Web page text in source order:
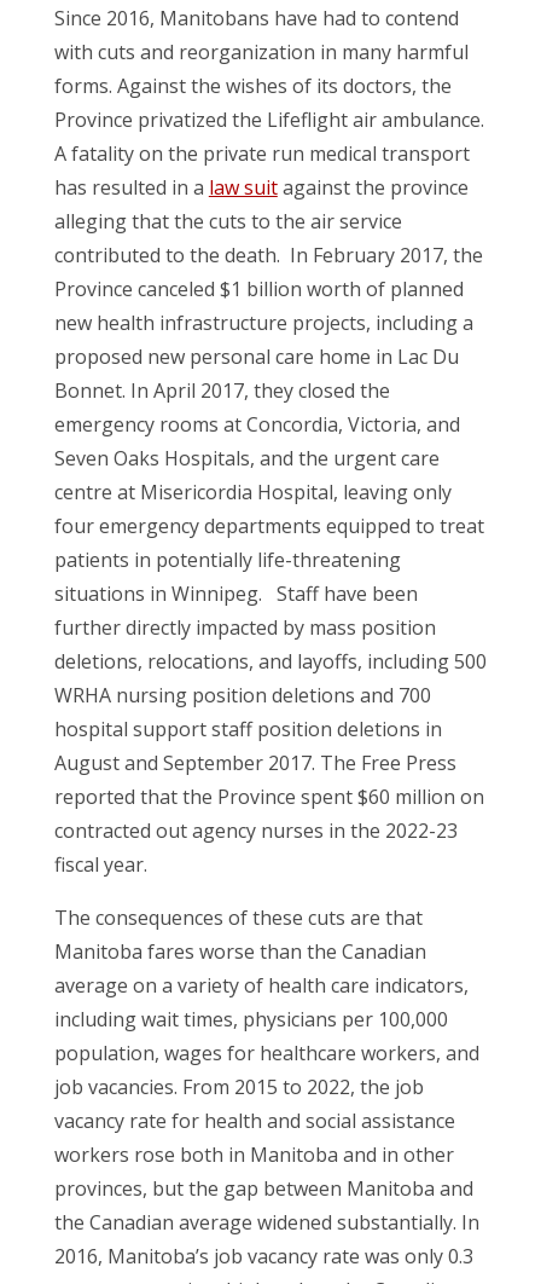
Since 2016, Manitobans have had to contend
with cuts and reorganization in many harmful
forms. Against the wishes of its doctors, the
Province privatized the Lifeflight air ambulance.
A fatality on the private run medical transport
has resulted in a law suitagainst the province
alleging that the cuts to the air service
contributed to the death. In February 2017, the
Province canceled $1 billion worth of planned
new health infrastructure projects, including a
proposed new personal care home in Lac Du
Bonnet. In April 2017, they closed the
emergency rooms at Concordia, Victoria, and
Seven Oaks Hospitals, and the urgent care
centre at Misericordia Hospital, leaving only
four emergency departments equipped to treat
patients in potentially life-threatening
situations in Winnipeg. Staff have been
further directly impacted by mass position
deletions, relocations, and layoffs, including 500
WRHA nursing position deletions and 700
hospital support staff position deletions in
August and September 2017. The Free Press
reported that the Province spent $60 million on
contracted out agency nurses in the 2022-23
fiscal year.
The consequences of these cuts are that
Manitoba fares worse than the Canadian
average on a variety of health care indicators,
including wait times, physicians per 100,000
population, wages for healthcare workers, and
job vacancies. From 2015 to 2022, the job
vacancy rate for health and social assistance
workers rose both in Manitoba and in other
provinces, but the gap between Manitoba and
the Canadian average widened substantially. In
2016, Manitoba’s job vacancy rate was only 0.3